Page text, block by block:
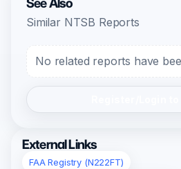
Similar NTSB Reports
No related reports have
External Links
FAA Registry (N222FT)